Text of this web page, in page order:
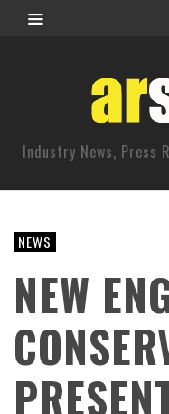
Industry News, Press
NEWS
NEW